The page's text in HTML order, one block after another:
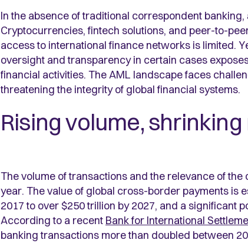
In the absence of traditional correspondent
Cryptocurrencies, fintech solutions, and peer-to-
access to international finance networks is limited.
oversight and transparency in certain cases
financial activities. The AML landscape faces
threatening the integrity of global financial systems.
Rising volume,
The volume of transactions and the relevance of
year. The value of global cross-border payments is
2017 to over $250 trillion by 2027, and a significant
According to a recent Bank for International
banking transactions more than doubled between